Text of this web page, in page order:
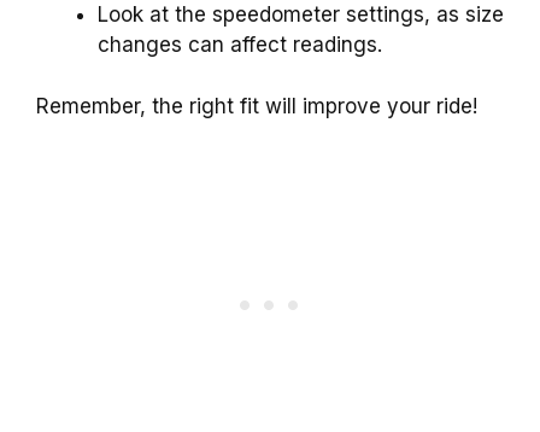
Look at the speedometer settings, as size
changes can affect readings.
Remember, the right fit will improve your ride!